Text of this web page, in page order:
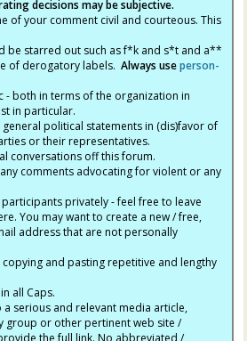
decisions may be subjective.
of your comment civil and courteous. This
be starred out such as f*k and s*t and a**
of derogatory labels.Always useperson-
- both in terms of the organization in
in particular.
political statements in (dis)favor of
or their representatives.
conversations off this forum.
comments advocating for violent or any
privately - feel free to leave
You may want to create a new / free,
address that are not personally
and pasting repetitive and lengthy
all Caps.
a serious and relevant media article,
group or other pertinent web site /
the full link. No abbreviated /